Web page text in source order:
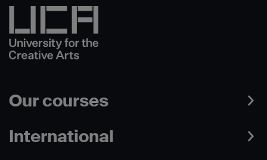
Our courses
International